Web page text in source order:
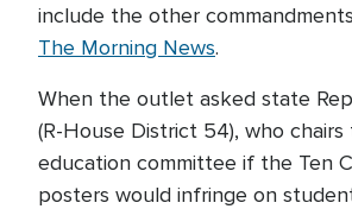
include the other
The Morning News.
When the outlet asked state
(R-House District 54), who
education committee if the Ten
posters would infringe on